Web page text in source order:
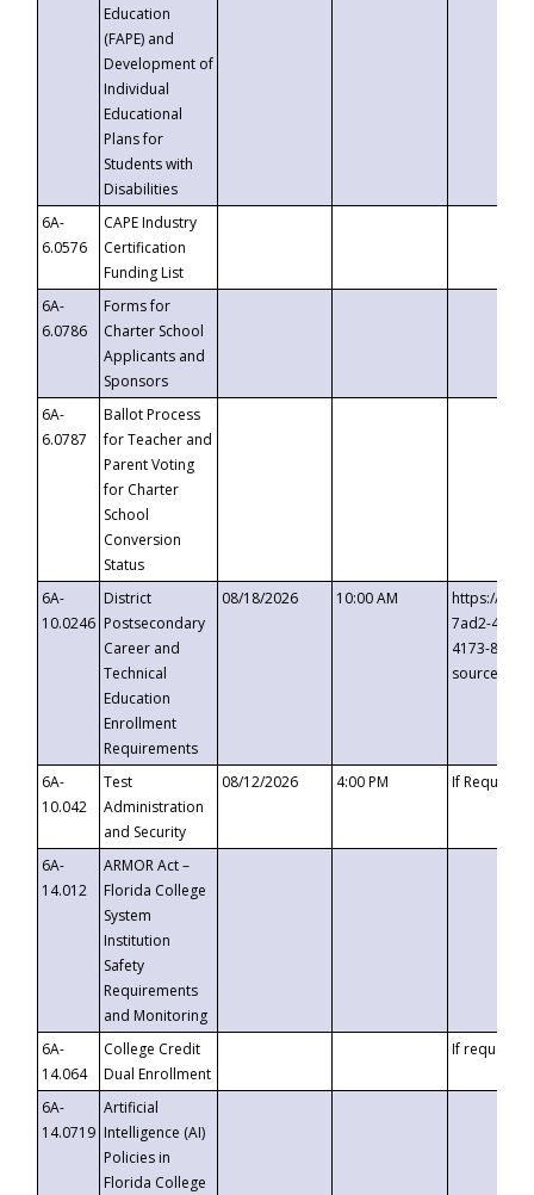
Education
(FAPE) and
Development of
Individual
Educational
Plans for
Students with
Disabilities
6A-
6.0576
CAPE Industry
Certification
Funding List
6A-
6.0786
Forms for
Charter School
Applicants and
Sponsors
6A-
6.0787
Ballot Process
for Teacher and
Parent Voting
for Charter
School
Conversion
Status
6A-
10.0246
District
Postsecondary
Career and
Technical
Education
Enrollment
Requirements
08/18/2026 10:00 AM
https://
7ad2-4249-
4173-8c1c-
6A-
10.042
Test
Administration
and Security
08/12/2026 4:00 PM If
6A-
14.012
ARMOR Act –
Florida College
System
Institution
Safety
Requirements
and Monitoring
6A-
14.064
College Credit
Dual Enrollment
If requested
6A-
14.0719
Artificial
Intelligence (AI)
Policies in
Florida College